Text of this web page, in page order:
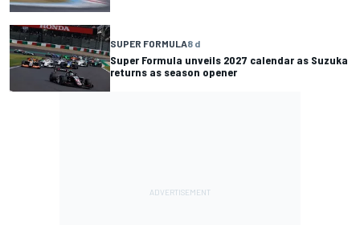
SUPER FORMULA8 d
Super Formula unveils 2027 calendar as Suzuka
returns as season opener